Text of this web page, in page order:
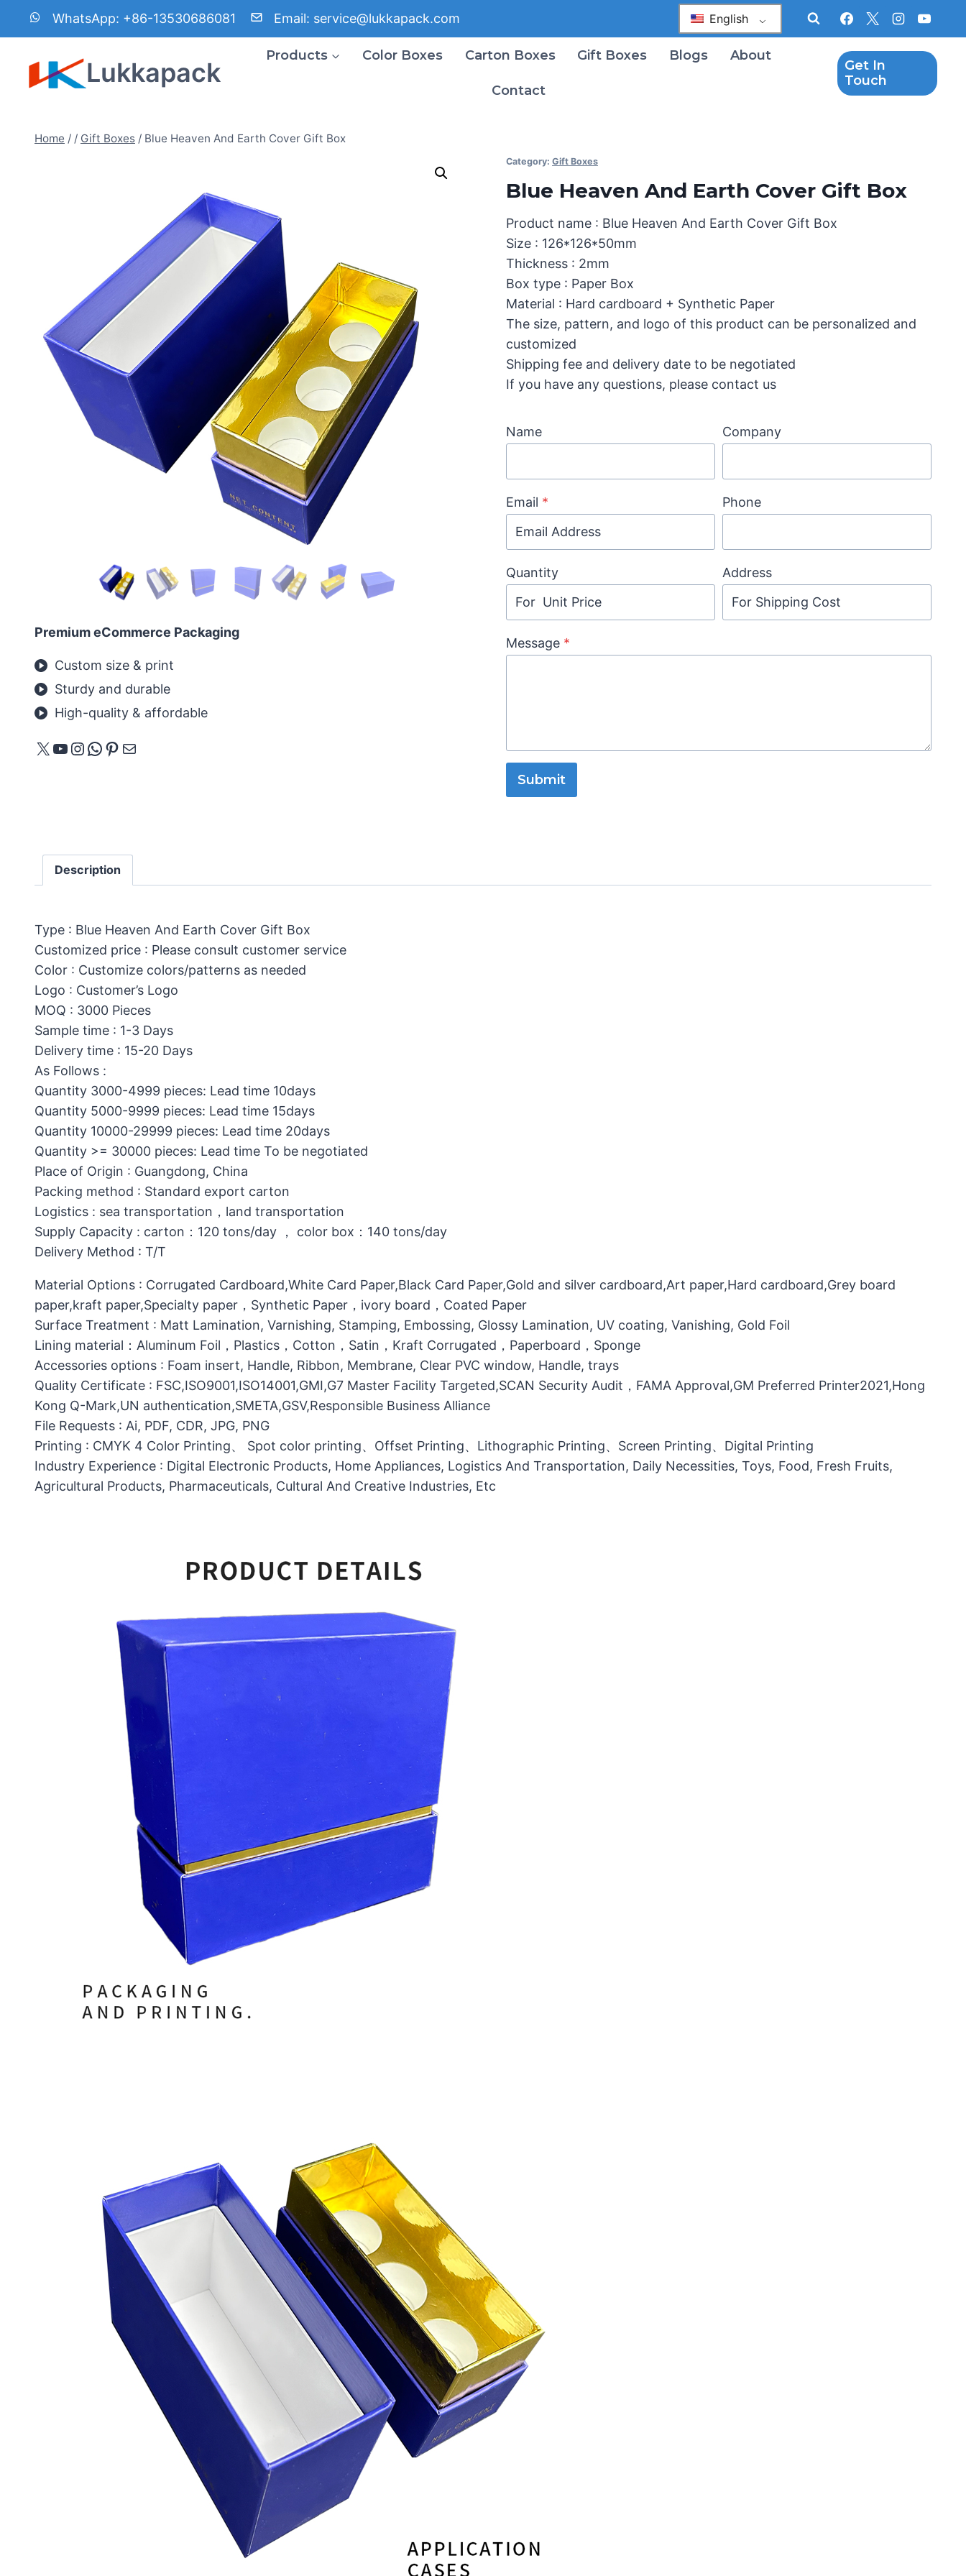
WhatsApp: +86-13530686081 Email: service@lukkapack.com English
Lukkapack
Products Color Boxes Carton Boxes Gift Boxes Blogs About
Contact
Get In
Touch
Home / / Gift Boxes / Blue Heaven And Earth Cover Gift Box
Premium eCommerce Packaging
Custom size & print
Sturdy and durable
High-quality & affordable
X YouTube
Instagram
WhatsApp
Pinterest
Mail
Category: Gift Boxes
Blue Heaven And Earth Cover Gift Box
Product name : Blue Heaven And Earth Cover Gift Box
Size : 126*126*50mm
Thickness : 2mm
Box type : Paper Box
Material : Hard cardboard + Synthetic Paper
The size, pattern, and logo of this product can be personalized and
customized
Shipping fee and delivery date to be negotiated
If you have any questions, please contact us
Name Company
Email * Phone
Quantity Address
Message *
Submit
Description
Type : Blue Heaven And Earth Cover Gift Box
Customized price : Please consult customer service
Color : Customize colors/patterns as needed
Logo : Customer’s Logo
MOQ : 3000 Pieces
Sample time : 1-3 Days
Delivery time : 15-20 Days
As Follows :
Quantity 3000-4999 pieces: Lead time 10days
Quantity 5000-9999 pieces: Lead time 15days
Quantity 10000-29999 pieces: Lead time 20days
Quantity >= 30000 pieces: Lead time To be negotiated
Place of Origin : Guangdong, China
Packing method : Standard export carton
Logistics : sea transportation，land transportation
Supply Capacity : carton：120 tons/day ， color box：140 tons/day
Delivery Method : T/T
Material Options : Corrugated Cardboard,White Card Paper,Black Card Paper,Gold and silver cardboard,Art paper,Hard cardboard,Grey board
paper,kraft paper,Specialty paper，Synthetic Paper，ivory board，Coated Paper
Surface Treatment : Matt Lamination, Varnishing, Stamping, Embossing, Glossy Lamination, UV coating, Vanishing, Gold Foil
Lining material：Aluminum Foil，Plastics，Cotton，Satin，Kraft Corrugated，Paperboard，Sponge
Accessories options : Foam insert, Handle, Ribbon, Membrane, Clear PVC window, Handle, trays
Quality Certificate : FSC,ISO9001,ISO14001,GMI,G7 Master Facility Targeted,SCAN Security Audit，FAMA Approval,GM Preferred Printer2021,Hong
Kong Q-Mark,UN authentication,SMETA,GSV,Responsible Business Alliance
File Requests : Ai, PDF, CDR, JPG, PNG
Printing : CMYK 4 Color Printing、 Spot color printing、Offset Printing、Lithographic Printing、Screen Printing、Digital Printing
Industry Experience : Digital Electronic Products, Home Appliances, Logistics And Transportation, Daily Necessities, Toys, Food, Fresh Fruits,
Agricultural Products, Pharmaceuticals, Cultural And Creative Industries, Etc